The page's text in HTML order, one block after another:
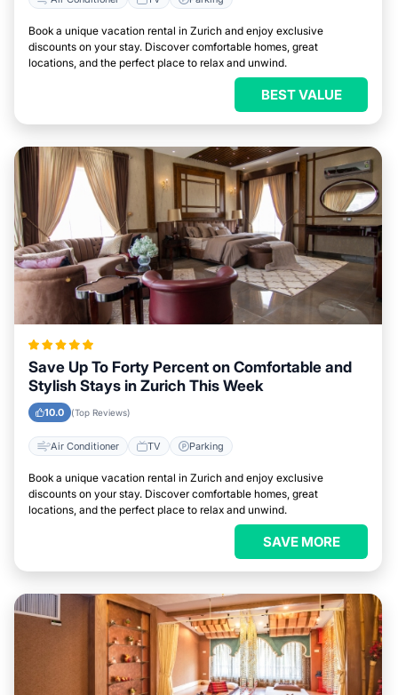
Book a unique vacation rental in Zurich and enjoy exclusive
discounts on your stay. Discover comfortable homes, great
locations, and the perfect place to relax and unwind.
BEST VALUE
Save Up To Forty Percent on Comfortable and
Stylish Stays in Zurich This Week
10.0 (Top Reviews)
Air Conditioner TV Parking
Book a unique vacation rental in Zurich and enjoy exclusive
discounts on your stay. Discover comfortable homes, great
locations, and the perfect place to relax and unwind.
SAVE MORE